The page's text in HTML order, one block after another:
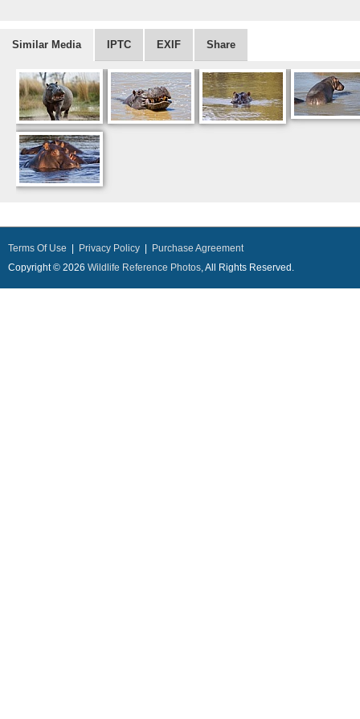
Similar Media IPTC EXIF Share
Terms Of Use Privacy Policy
Purchase Agreement
Copyright © 2026 Wildlife Reference Photos, All Rights Reserved.